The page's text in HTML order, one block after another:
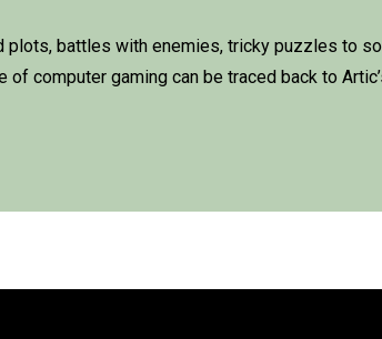
battles with enemies, tricky puzzles to
computer gaming can be traced back to